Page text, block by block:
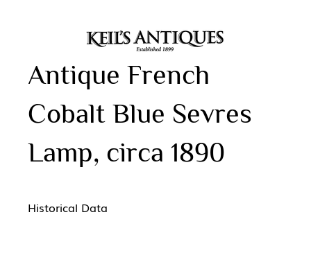
Historical Data
Antique French
Cobalt Blue Sevres
Lamp, circa 1890